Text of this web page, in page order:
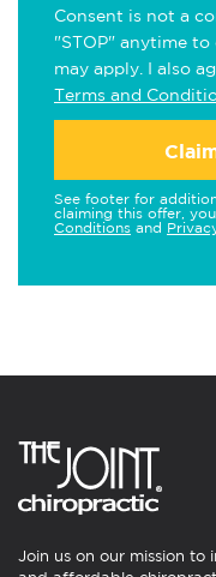
Consent is not a
"STOP" anytime to
may apply. I also
Terms and
See footer for
claiming this offer,
Conditions and
Join us on our mission